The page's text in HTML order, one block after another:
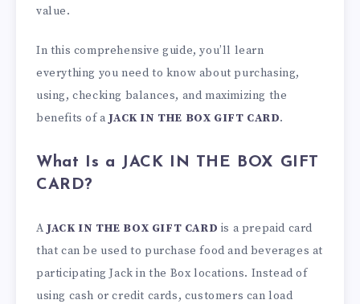
value.
In this comprehensive guide, you’ll learn
everything you need to know about purchasing,
using, checking balances, and maximizing the
benefits of aJACK IN THE BOX GIFT CARD.
What Is a JACK IN THE BOX GIFT
CARD?
AJACK IN THE BOX GIFT CARD is a prepaid card
that can be used to purchase food and beverages at
participating Jack in the Box locations. Instead of
using cash or credit cards, customers can load